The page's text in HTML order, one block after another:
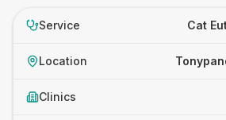
Service Cat
Location
Clinics